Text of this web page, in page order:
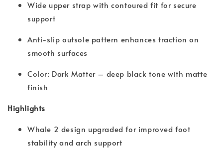
Wide upper strap with contoured fit for secure
support
Anti-slip outsole pattern enhances traction on
smooth surfaces
Color: Dark Matter – deep black tone with matte
finish
Highlights
Whale 2 design upgraded for improved foot
stability and arch support